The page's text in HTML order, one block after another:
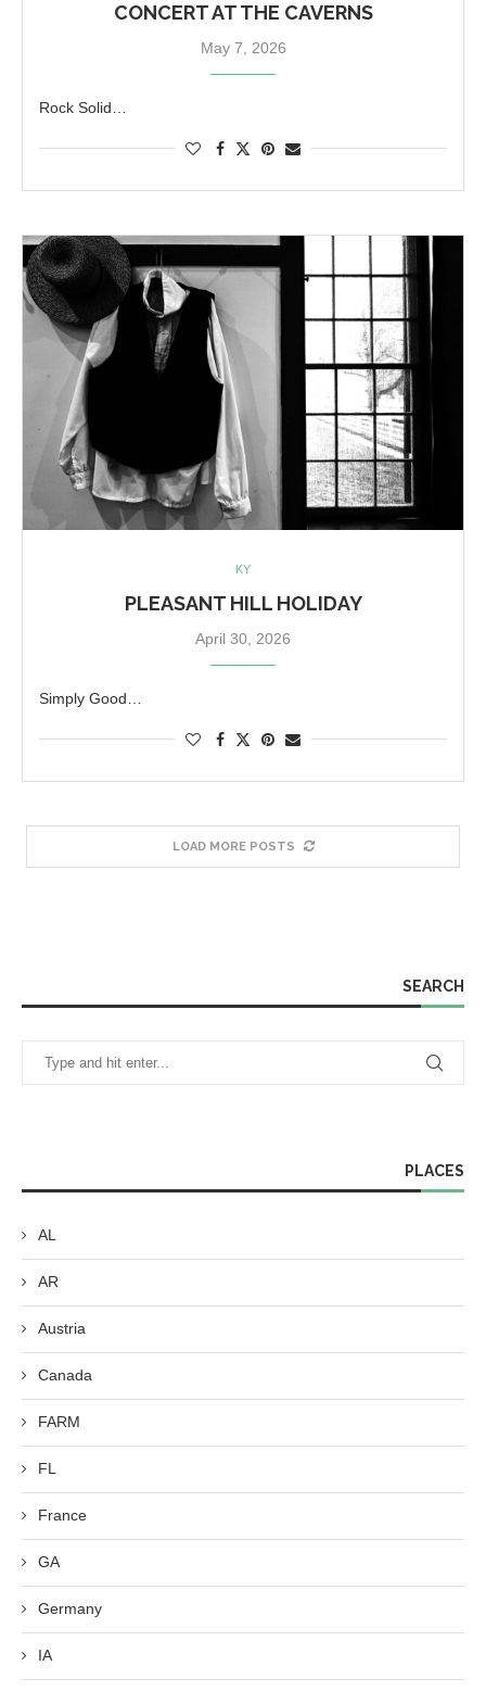
CONCERT AT THE CAVERNS
May 7, 2026
Rock Solid…
KY
PLEASANT HILL HOLIDAY
April 30, 2026
Simply Good…
LOAD MORE POSTS
SEARCH
PLACES
AL
AR
Austria
Canada
FARM
FL
France
GA
Germany
IA